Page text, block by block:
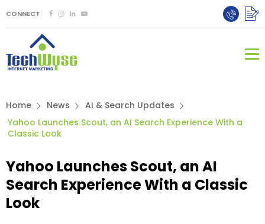
CONNECT
Home News
AI & Search Updates
Yahoo Launches Scout, an AI Search Experience With a
Classic Look
Yahoo Launches Scout, an AI
Search Experience With a Classic
Look